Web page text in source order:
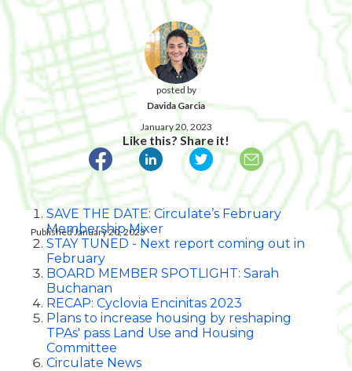
posted by
Davida Garcia
January 20, 2023
Like this? Share it!
Published January 20, 2023
SAVE THE DATE: Circulate’s February
Membership Mixer
STAY TUNED - Next report coming out in
February
BOARD MEMBER SPOTLIGHT: Sarah
Buchanan
RECAP: Cyclovia Encinitas 2023
Plans to increase housing by reshaping
TPAs' pass Land Use and Housing
Committee
Circulate News